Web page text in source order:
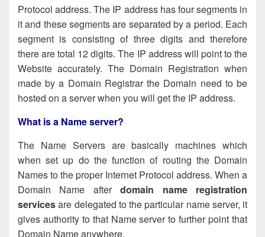
Protocol address. The IP address has four segments in
it and these segments are separated by a period. Each
segment is consisting of three digits and therefore
there are total 12 digits. The IP address will point to the
Website accurately. The Domain Registration when
made by a Domain Registrar the Domain need to be
hosted on a server when you will get the IP address.
What is a Name server?
The Name Servers are basically machines which
when set up do the function of routing the Domain
Names to the proper Internet Protocol address. When a
Domain Name afterdomain name registration
servicesare delegated to the particular name server, it
gives authority to that Name server to further point that
Domain Name anywhere.